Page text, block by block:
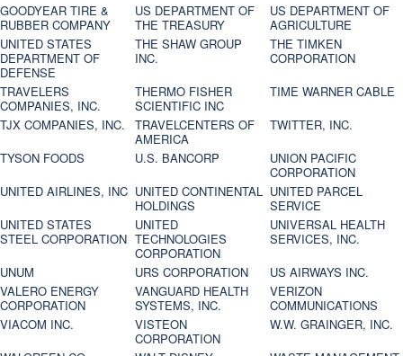
GOODYEAR TIRE &
RUBBER COMPANY
US DEPARTMENT OF
THE TREASURY
US DEPARTMENT OF
AGRICULTURE
UNITED STATES
DEPARTMENT OF
DEFENSE
THE SHAW GROUP
INC.
THE TIMKEN
CORPORATION
TRAVELERS
COMPANIES, INC.
THERMO FISHER
SCIENTIFIC INC
TIME WARNER CABLE
TJX COMPANIES, INC.
TRAVELCENTERS OF
AMERICA
TWITTER, INC.
TYSON FOODS
U.S. BANCORP
UNION PACIFIC
CORPORATION
UNITED AIRLINES, INC UNITED CONTINENTAL
HOLDINGS
UNITED PARCEL
SERVICE
UNITED STATES
STEEL CORPORATION
UNITED
TECHNOLOGIES
CORPORATION
UNIVERSAL HEALTH
SERVICES, INC.
UNUM
URS CORPORATION
US AIRWAYS INC.
VALERO ENERGY
CORPORATION
VANGUARD HEALTH
SYSTEMS, INC.
VERIZON
COMMUNICATIONS
VIACOM INC.
VISTEON
CORPORATION
W.W. GRAINGER, INC.